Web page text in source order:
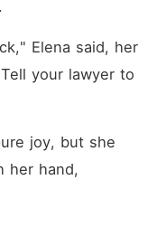
Elena said, her
your lawyer to
joy, but she
her hand,